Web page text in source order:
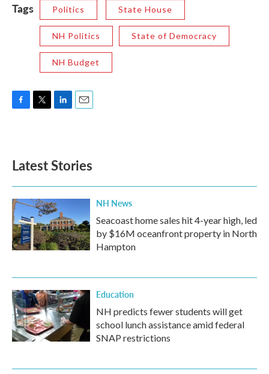
Tags Politics State House
NH Politics State of Democracy
NH Budget
o
k
e
d
n
Latest Stories
NH News
Seacoast home sales hit 4-year high, led
by $16M oceanfront property in North
Hampton
Education
NH predicts fewer students will get
school lunch assistance amid federal
SNAP restrictions